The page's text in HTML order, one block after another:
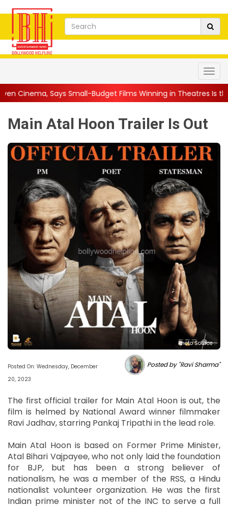
Budget Films Winning in Theatres Is the 'R...|| Sara
Main Atal Hoon Trailer Is Out
Photo Source :
Posted On: Wednesday, December
20, 2023
Posted by "Ravi Sharma"
The first official trailer for Main Atal Hoon is out, the
film is helmed by National Award winner filmmaker
Ravi Jadhav, starring Pankaj Tripathi in the lead role.
Main Atal Hoon is based on Former Prime Minister,
Atal Bihari Vajpayee, who not only laid the foundation
for BJP, but has been a strong believer of
nationalism, he was a member of the RSS, a Hindu
nationalist volunteer organization. He was the first
Indian prime minister not of the INC to serve a full